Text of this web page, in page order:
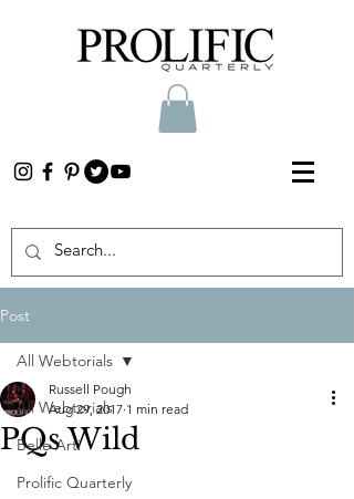
Post
All Webtorials
Belle Arti
Prolific Quarterly
All Webtorials
PQs Wild
Russell Pough
Aug 29, 2017 1 min read